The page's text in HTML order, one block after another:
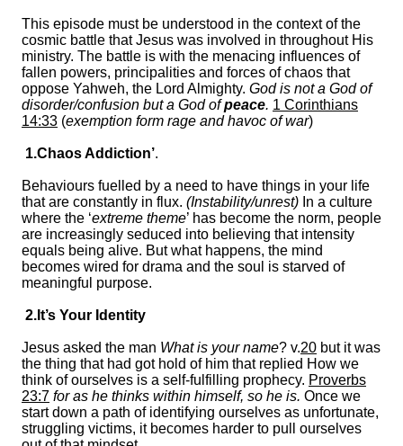
This episode must be understood in the context of the
cosmic battle that Jesus was involved in throughout His
ministry. The battle is with the menacing influences of
fallen powers, principalities and forces of chaos that
oppose Yahweh, the Lord Almighty. God is not a God of
disorder/confusion but a God ofpeace. 1 Corinthians
14:33 (exemption form rage and havoc of war)
1.Chaos Addiction’.
Behaviours fuelled by a need to have things in your life
that are constantly in flux. (Instability/unrest) In a culture
where the ‘extreme theme’ has become the norm, people
are increasingly seduced into believing that intensity
equals being alive. But what happens, the mind
becomes wired for drama and the soul is starved of
meaningful purpose.
2.It’s Your Identity
Jesus asked the man What is your name? v.20 but it was
the thing that had got hold of him that replied How we
think of ourselves is a self-fulfilling prophecy. Proverbs
23:7 for as he thinks within himself, so he is. Once we
start down a path of identifying ourselves as unfortunate,
struggling victims, it becomes harder to pull ourselves